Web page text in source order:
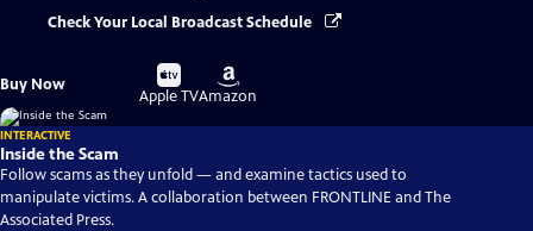
Check Your Local Broadcast Schedule
Buy Now
Buy
on
Apple TV
Buy
on
Amazon
INTERACTIVE
Inside the Scam
Follow scams as they unfold — and examine tactics used to
manipulate victims. A collaboration between FRONTLINE and The
Associated Press.